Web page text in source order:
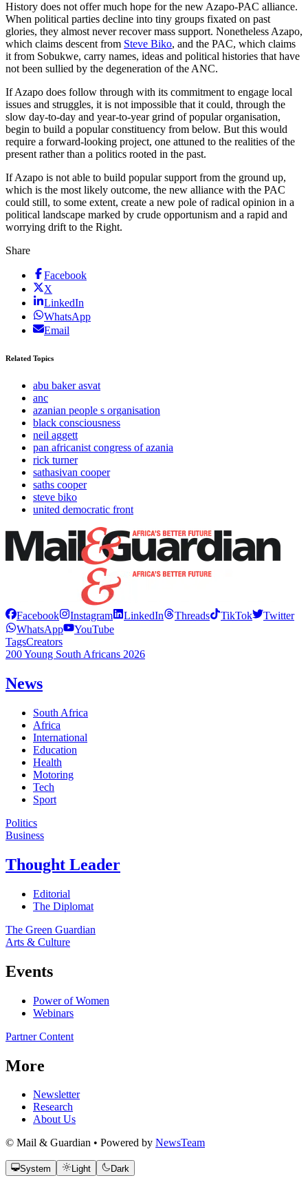
History does not offer much hope for the new Azapo-PAC alliance.
When political parties decline into tiny groups fixated on past
glories, they almost never recover mass support. Nonetheless Azapo,
which claims descent from Steve Biko, and the PAC, which claims
it from Sobukwe, carry names, ideas and political histories that have
not been sullied by the degeneration of the ANC.
If Azapo does follow through with its commitment to engage local
issues and struggles, it is not impossible that it could, through the
slow day-to-day and year-to-year grind of popular organisation,
begin to build a popular constituency from below. But this would
require a forward-looking project, one attuned to the realities of the
present rather than a politics rooted in the past.
If Azapo is not able to build popular support from the ground up,
which is the most likely outcome, the new alliance with the PAC
could still, to some extent, create a new pole of radical opinion in a
political landscape marked by crude opportunism and a rapid and
worrying drift to the Right.
Share
Facebook
X
LinkedIn
WhatsApp
Email
Related Topics
abu baker asvat
anc
azanian people s organisation
black consciousness
neil aggett
pan africanist congress of azania
rick turner
sathasivan cooper
saths cooper
steve biko
united democratic front
Facebook Instagram LinkedIn Threads TikTok
Twitter
WhatsApp
YouTube
TagsCreators
200 Young South Africans 2026
News
South Africa
Africa
International
Education
Health
Motoring
Tech
Sport
Politics
Business
Thought Leader
Editorial
The Diplomat
The Green Guardian
Arts & Culture
Events
Power of Women
Webinars
Partner Content
More
Newsletter
Research
About Us
© Mail & Guardian • Powered by NewsTeam
System Light Dark